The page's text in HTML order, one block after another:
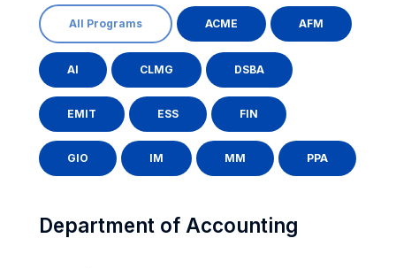
All Programs ACME AFM
AI CLMG DSBA
EMIT ESS FIN
GIO IM MM PPA
Department of Accounting